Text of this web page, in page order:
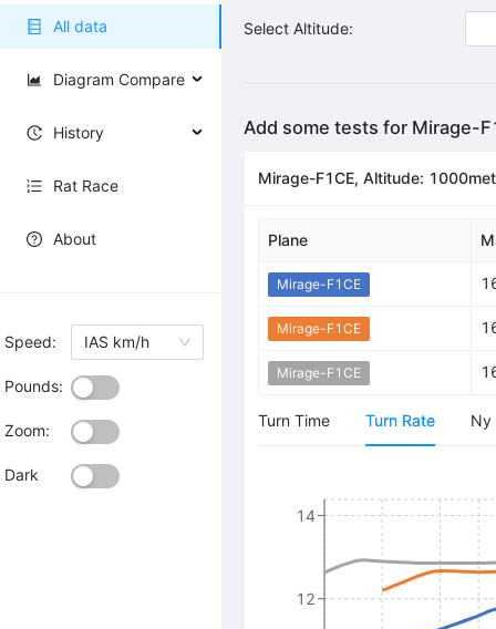
All data
Diagram Compare
History
Rat Race
About
Speed: IAS km/h
Pounds:
Zoom:
Dark
Select Altitude:
Add some tests for Mirage-
Mirage-F1CE, Altitude:
Plane
Mirage-F1CE
Mirage-F1CE
Mirage-F1CE
Turn Time Turn Rate Ny
12
14